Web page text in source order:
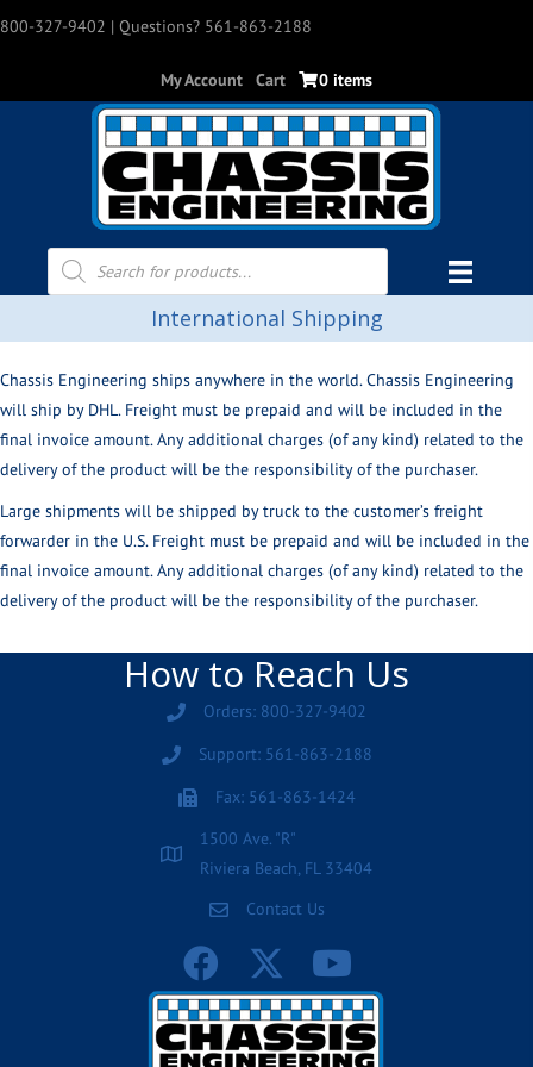
800-327-9402 | Questions? 561-863-2188
My Account Cart 0 items
Products
search
International Shipping
Chassis Engineering ships anywhere in the world. Chassis Engineering
will ship by DHL. Freight must be prepaid and will be included in the
final invoice amount. Any additional charges (of any kind) related to the
delivery of the product will be the responsibility of the purchaser.
Large shipments will be shipped by truck to the customer’s freight
forwarder in the U.S. Freight must be prepaid and will be included in the
final invoice amount. Any additional charges (of any kind) related to the
delivery of the product will be the responsibility of the purchaser.
How to Reach Us
Orders: 800-327-9402
Support: 561-863-2188
Fax: 561-863-1424
1500 Ave. "R"
Riviera Beach, FL 33404
Contact Us